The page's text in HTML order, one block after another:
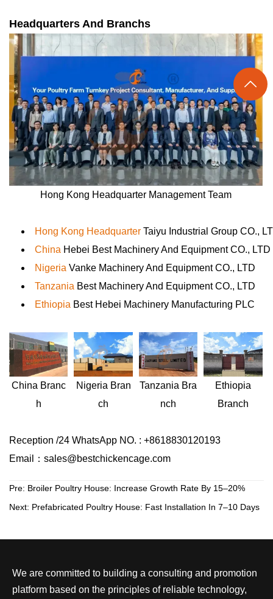
Headquarters And Branchs
Hong Kong Headquarter Management Team
Hong Kong Headquarter Taiyu Industrial Group CO.,
China Hebei Best Machinery And Equipment CO., LTD
Nigeria Vanke Machinery And Equipment CO., LTD
Tanzania Best Machinery And Equipment CO., LTD
Ethiopia Best Hebei Machinery Manufacturing PLC
China Branc
h
Nigeria Bran
ch
Tanzania Bra
nch
Ethiopia
Branch
Reception /24 WhatsApp NO. : +8618830120193
Email：sales@bestchickencage.com
Pre: Broiler Poultry House: Increase Growth Rate By 15–20%
Next: Prefabricated Poultry House: Fast Installation In 7–10 Days
We are committed to building a consulting and promotion
platform based on the principles of reliable technology,
